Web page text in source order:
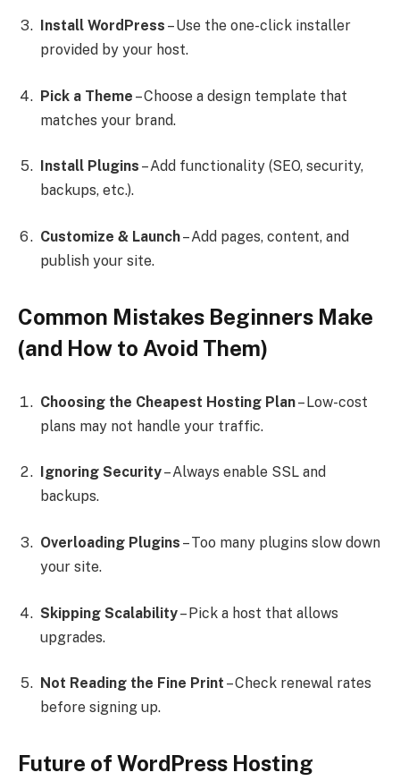
Install WordPress – Use the one-click installer
provided by your host.
Pick a Theme – Choose a design template that
matches your brand.
Install Plugins – Add functionality (SEO, security,
backups, etc.).
Customize & Launch– Add pages, content, and
publish your site.
Common Mistakes Beginners Make
(and How to Avoid Them)
Choosing the Cheapest Hosting Plan– Low-cost
plans may not handle your traffic.
Ignoring Security– Always enable SSL and
backups.
Overloading Plugins – Too many plugins slow down
your site.
Skipping Scalability– Pick a host that allows
upgrades.
Not Reading the Fine Print – Check renewal rates
before signing up.
Future of WordPress Hosting